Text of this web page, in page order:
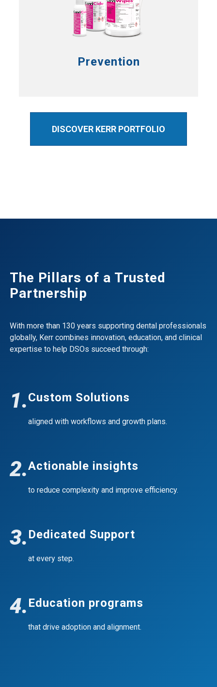
Prevention
DISCOVER KERR PORTFOLIO
The Pillars of a Trusted
Partnership
With more than 130 years supporting dental professionals
globally, Kerr combines innovation, education, and clinical
expertise to help DSOs succeed through:
1.Custom Solutions
aligned with workflows and growth plans.
2.Actionable insights
to reduce complexity and improve efficiency.
3. Dedicated Support
at every step.
4. Education programs
that drive adoption and alignment.